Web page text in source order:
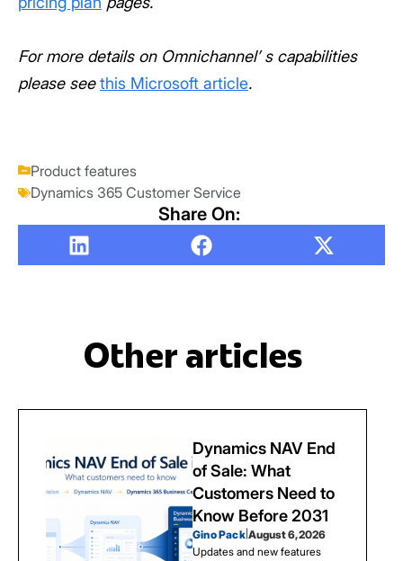
For more details on Omnichannel’ s capabilities
please seethis Microsoft article.
Product features
Dynamics 365 Customer Service
Share On:
Other articles
Dynamics NAV End
of Sale: What
Customers Need to
Know Before 2031
Gino Pack| August 6, 2026
Updates and new features